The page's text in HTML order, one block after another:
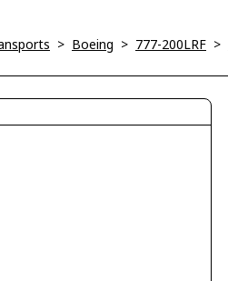
> Boeing > 777-200LRF >